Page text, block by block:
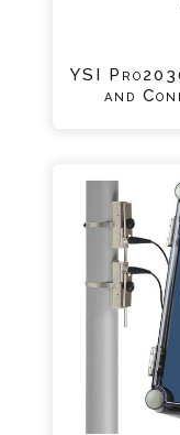
YSI
and